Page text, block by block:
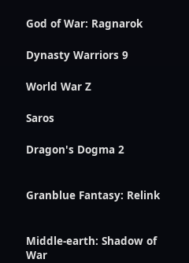
God of War: Ragnarok
Dynasty Warriors 9
World War Z
Saros
Dragon's Dogma 2
Granblue Fantasy: Relink
Middle-earth: Shadow of
War